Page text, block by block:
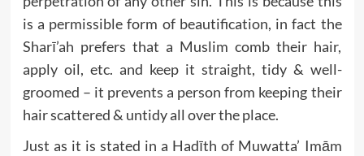
is a permissible form of beautification, in fact the
Sharī’ah prefers that a Muslim comb their hair,
apply oil, etc. and keep it straight, tidy & well-
groomed – it prevents a person from keeping their
hair scattered & untidy all over the place.
Just as it is stated in a Hadīth of Muwatta’ Imām